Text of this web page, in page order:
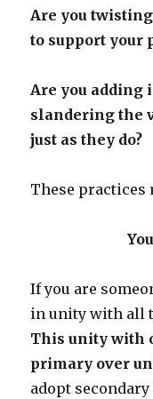
Are you
to support your
Are you adding
slandering the
just as they do?
These practices
If you are
in unity with all
This unity with
primary over
adopt